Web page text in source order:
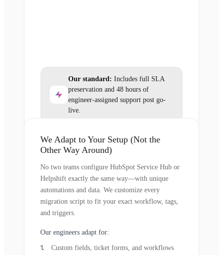
Our standard: Includes full SLA
preservation and 48 hours of
engineer-assigned support post go-
live.
We Adapt to Your Setup (Not the
Other Way Around)
No two teams configure HubSpot Service Hub or
Helpshift exactly the same way—with unique
automations and data. We customize every
migration script to fit your exact workflow, tags,
and triggers.
Our engineers adapt for:
Custom fields, ticket forms, and workflows